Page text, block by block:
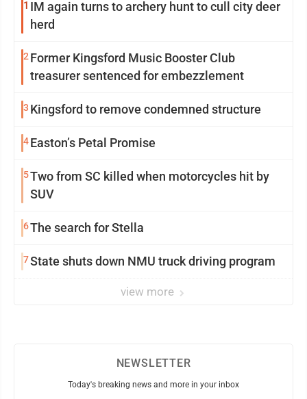
1 IM again turns to archery hunt to cull city deer
herd
2Former Kingsford Music Booster Club
treasurer sentenced for embezzlement
3 Kingsford to remove condemned structure
4Easton’s Petal Promise
5Two from SC killed when motorcycles hit by
SUV
6The search for Stella
7State shuts down NMU truck driving program
view more
NEWSLETTER
Today's breaking news and more in your inbox